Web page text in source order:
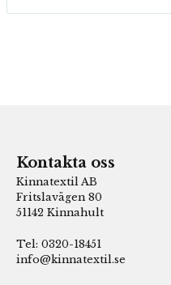
Kontakta oss
Kinnatextil AB
Fritslavägen 80
51142 Kinnahult
Tel: 0320-18451
info@kinnatextil.se